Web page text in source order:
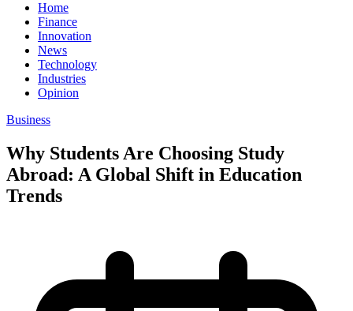
Home
Finance
Innovation
News
Technology
Industries
Opinion
Business
Why Students Are Choosing Study
Abroad: A Global Shift in Education
Trends